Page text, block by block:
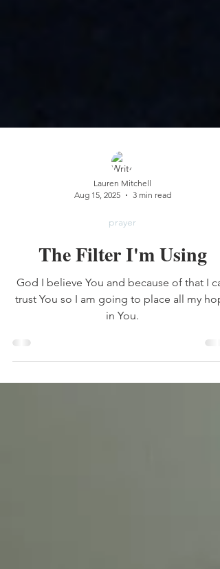
Aug 15, 2025
3 min read
prayer
The Filter I'm Using
God I believe You and because of that I